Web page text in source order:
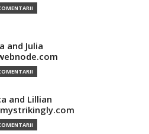
and Julia
and Lillian